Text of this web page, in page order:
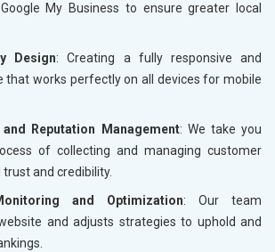
My Business to ensure greater local
Design: Creating a fully responsive and
that works perfectly on all devices for mobile
and Reputation Management: We take you
of collecting and managing customer
and credibility.
and Optimization: Our team
and adjusts strategies to uphold and